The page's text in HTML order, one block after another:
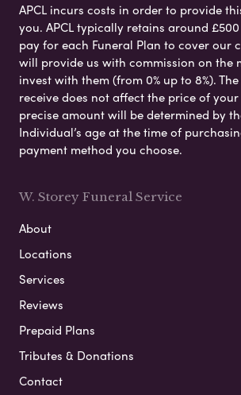
APCL incurs costs in order to provide
you. APCL typically retains around
pay for each Funeral Plan to cover our
will provide us with commission on the
invest with them (from 0% up to 8%).
receive does not affect the price of
precise amount will be determined by
Individual’s age at the time of
payment method you choose.
W. Storey Funeral Service
About
Locations
Services
Reviews
Prepaid Plans
Tributes & Donations
Contact